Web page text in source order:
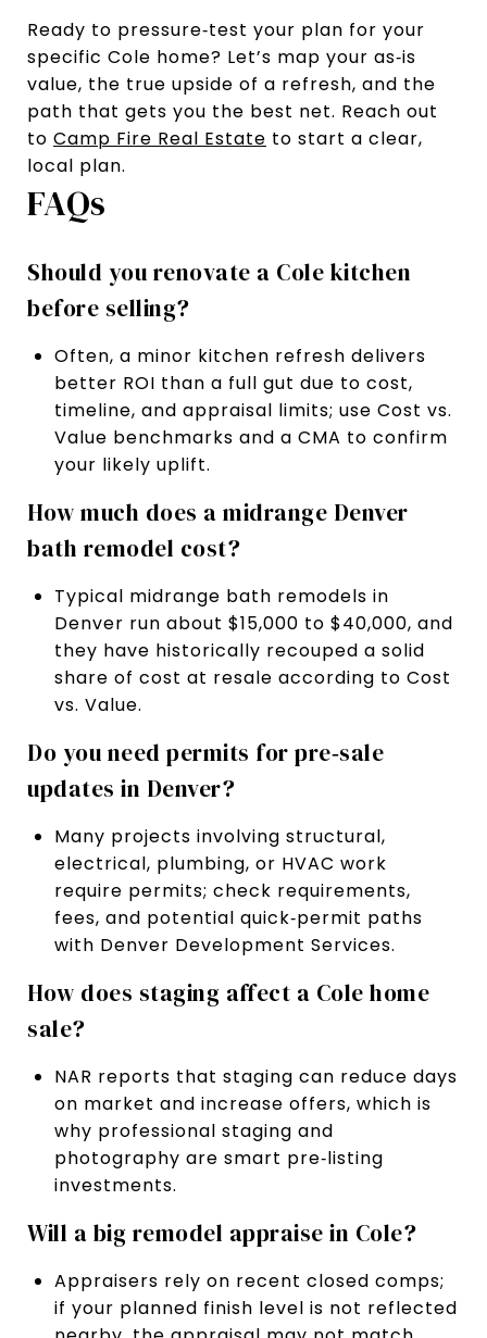
Ready to pressure‑test your plan for your
specific Cole home? Let’s map your as‑is
value, the true upside of a refresh, and the
path that gets you the best net. Reach out
to Camp Fire Real Estate to start a clear,
local plan.
FAQs
Should you renovate a Cole kitchen
before selling?
Often, a minor kitchen refresh delivers
better ROI than a full gut due to cost,
timeline, and appraisal limits; use Cost vs.
Value benchmarks and a CMA to confirm
your likely uplift.
How much does a midrange Denver
bath remodel cost?
Typical midrange bath remodels in
Denver run about $15,000 to $40,000, and
they have historically recouped a solid
share of cost at resale according to Cost
vs. Value.
Do you need permits for pre‑sale
updates in Denver?
Many projects involving structural,
electrical, plumbing, or HVAC work
require permits; check requirements,
fees, and potential quick‑permit paths
with Denver Development Services.
How does staging affect a Cole home
sale?
NAR reports that staging can reduce days
on market and increase offers, which is
why professional staging and
photography are smart pre‑listing
investments.
Will a big remodel appraise in Cole?
Appraisers rely on recent closed comps;
if your planned finish level is not reflected